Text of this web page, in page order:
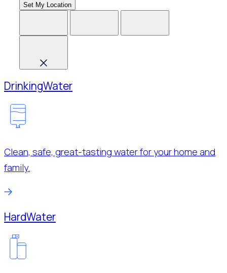
Set My Location
DrinkingWater
Clean, safe, great-tasting water for your home and
family.
HardWater